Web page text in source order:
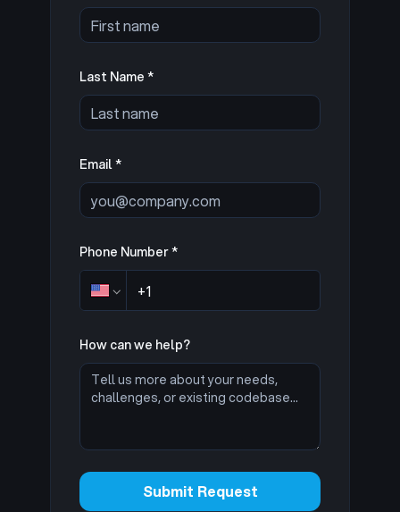
Last Name *
Email *
Phone Number *
How can we help?
Submit Request